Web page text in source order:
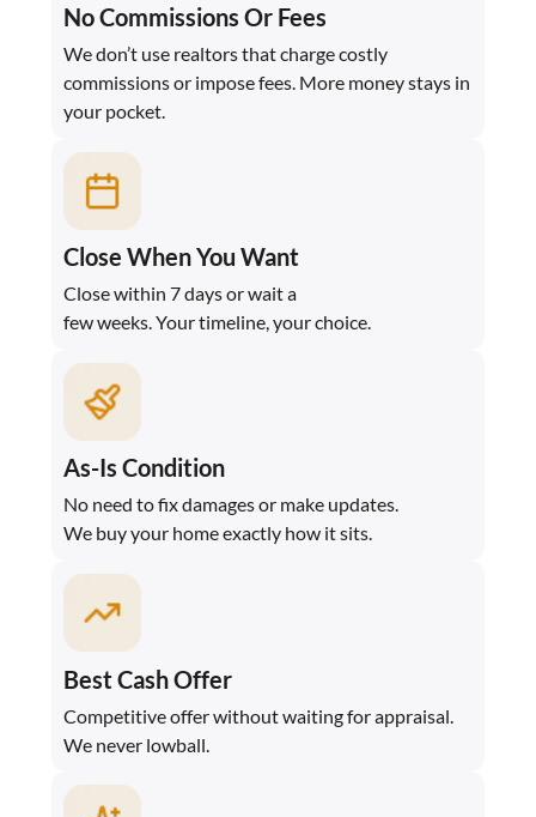
No Commissions Or Fees
We don’t use realtors that charge costly
commissions or impose fees. More money stays in
your pocket.
Close When You Want
Close within 7 days or wait a
few weeks. Your timeline, your choice.
As-Is Condition
No need to fix damages or make updates.
We buy your home exactly how it sits.
Best Cash Offer
Competitive offer without waiting for appraisal.
We never lowball.